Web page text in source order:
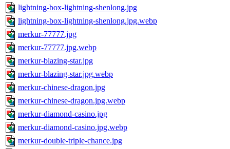
lightning-box-lightning-shenlong.jpg
lightning-box-lightning-shenlong.jpg.webp
merkur-77777.jpg
merkur-77777.jpg.webp
merkur-blazing-star.jpg
merkur-blazing-star.jpg.webp
merkur-chinese-dragon.jpg
merkur-chinese-dragon.jpg.webp
merkur-diamond-casino.jpg
merkur-diamond-casino.jpg.webp
merkur-double-triple-chance.jpg